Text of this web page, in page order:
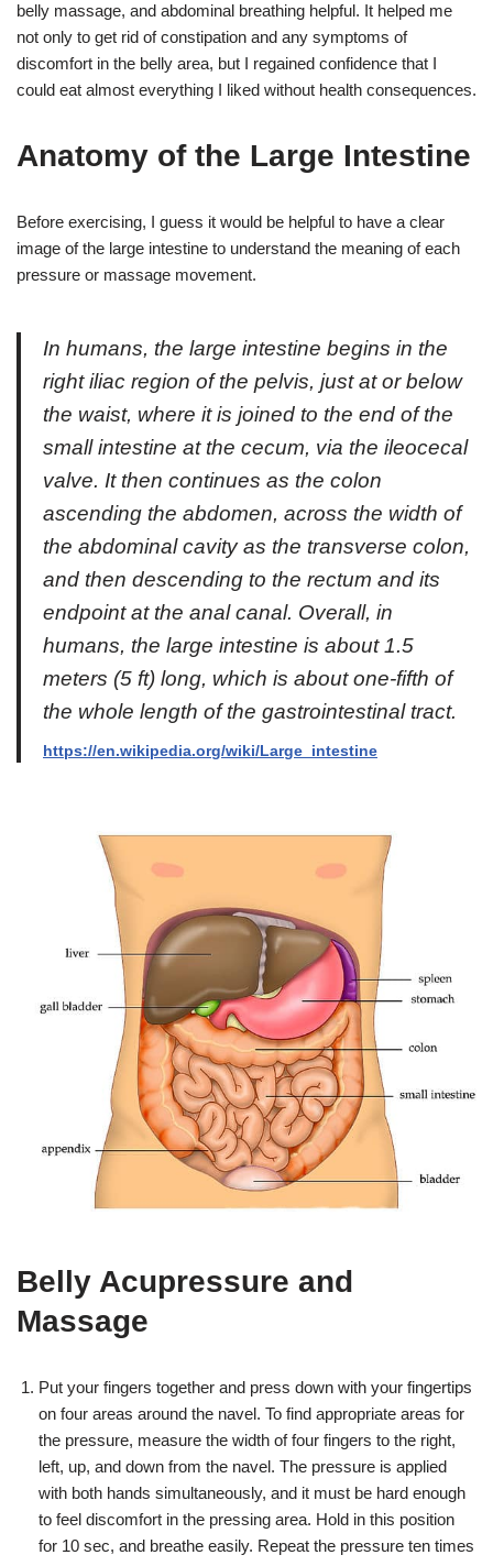
belly massage, and abdominal breathing helpful. It helped me
not only to get rid of constipation and any symptoms of
discomfort in the belly area, but I regained confidence that I
could eat almost everything I liked without health consequences.
Anatomy of the Large Intestine
Before exercising, I guess it would be helpful to have a clear
image of the large intestine to understand the meaning of each
pressure or massage movement.
In humans, the large intestine begins in the
right iliac region of the pelvis, just at or below
the waist, where it is joined to the end of the
small intestine at the cecum, via the ileocecal
valve. It then continues as the colon
ascending the abdomen, across the width of
the abdominal cavity as the transverse colon,
and then descending to the rectum and its
endpoint at the anal canal. Overall, in
humans, the large intestine is about 1.5
meters (5 ft) long, which is about one-fifth of
the whole length of the gastrointestinal tract.
https://en.wikipedia.org/wiki/Large_intestine
Belly Acupressure and
Massage
Put your fingers together and press down with your fingertips
on four areas around the navel. To find appropriate areas for
the pressure, measure the width of four fingers to the right,
left, up, and down from the navel. The pressure is applied
with both hands simultaneously, and it must be hard enough
to feel discomfort in the pressing area. Hold in this position
for 10 sec, and breathe easily. Repeat the pressure ten times